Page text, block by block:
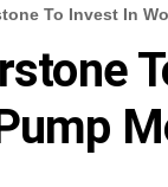
To Invest In